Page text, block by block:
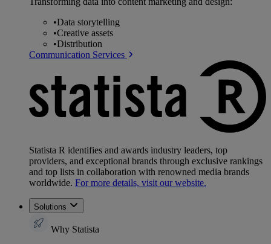
•Data storytelling
•Creative assets
•Distribution
Communication Services
Statista R identifies and awards industry leaders, top
providers, and exceptional brands through exclusive rankings
and top lists in collaboration with renowned media brands
worldwide. For more details, visit our website.
Solutions
Why Statista